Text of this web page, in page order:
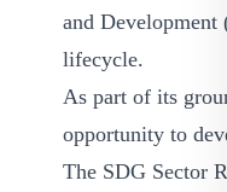
and Development
lifecycle.
As part of its
opportunity to
The SDG Sector